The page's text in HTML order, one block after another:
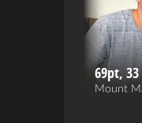
69pt, 33
Mount